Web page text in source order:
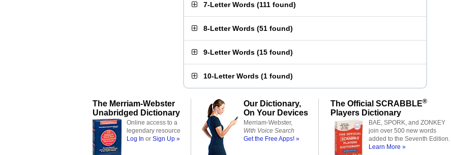
7-Letter Words (111 found)
8-Letter Words (51 found)
9-Letter Words (15 found)
10-Letter Words (1 found)
The Merriam-Webster
Unabridged Dictionary
Online access to a
legendary resource
Log In or Sign Up »
Our Dictionary,
On Your Devices
Merriam-Webster,
With Voice Search
Get the Free Apps! »
The Official SCRABBLE®
Players Dictionary
BAE, SPORK, and ZONKEY
join over 500 new words
added to the Seventh Edition.
Learn More »